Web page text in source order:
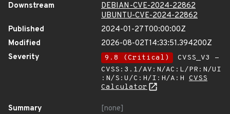
Downstream
DEBIAN-CVE-2024-22862
UBUNTU-CVE-2024-22862
Published
2024-01-27T00:00:00Z
Modified
2026-08-02T14:33:51.394200Z
Severity
9.8 (Critical)
CVSS_V3 -
CVSS:3.1/AV:N/AC:L/PR:N/UI
:N/S:U/C:H/I:H/A:H CVSS
Calculator
Summary
[none]